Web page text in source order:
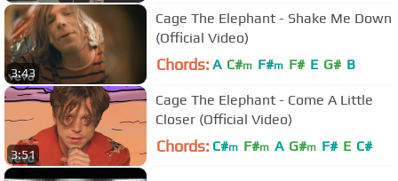
3:43
Cage The Elephant - Shake Me Down
(Official Video)
Chords: A C#m F#m F# E G# B
3:51
Cage The Elephant - Come A Little
Closer (Official Video)
Chords: C#m F#m A G#m F# E C#